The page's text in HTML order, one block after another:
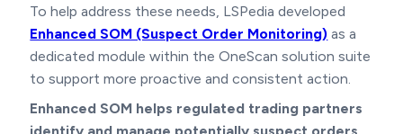
To help address these needs, LSPedia developed
Enhanced SOM (Suspect Order Monitoring) as a
dedicated module within the OneScan solution suite
to support more proactive and consistent action.
Enhanced SOM helps regulated trading partners
identify and manage potentially suspect orders